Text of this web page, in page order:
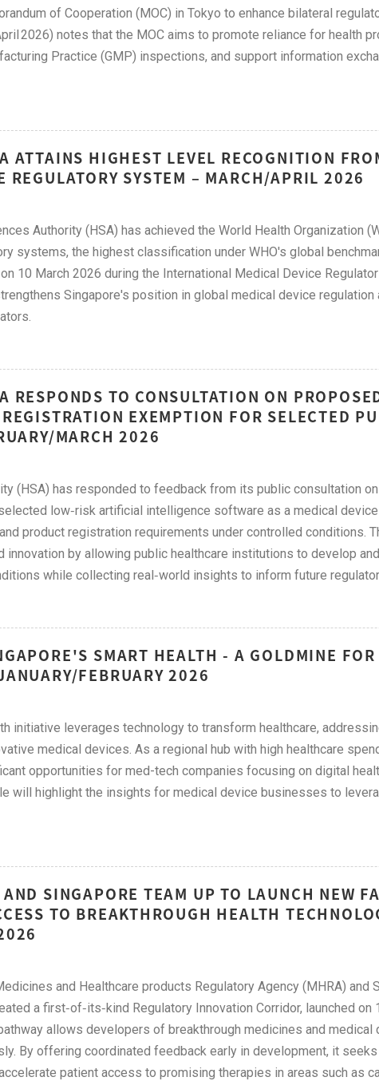
of Cooperation (MOC) in Tokyo to enhance bilateral
2026) notes that the MOC aims to promote reliance for health
Practice (GMP) inspections, and support information
ATTAINS HIGHEST LEVEL RECOGNITION
REGULATORY SYSTEM – MARCH/APRIL 2026
Authority (HSA) has achieved the World Health Organization
systems, the highest classification under WHO's global
10 March 2026 during the International Medical Device
Singapore's position in global medical device
RESPONDS TO CONSULTATION ON
EXEMPTION FOR SELECTED
MARCH 2026
(HSA) has responded to feedback from its public consultation
low‑risk artificial intelligence software as a medical device
product registration requirements under controlled conditions.
innovation by allowing public healthcare institutions to develop
while collecting real‑world insights to inform future
SMART HEALTH - A GOLDMINE
FEBRUARY 2026
initiative leverages technology to transform healthcare,
medical devices. As a regional hub with high healthcare
opportunities for med-tech companies focusing on digital
will highlight the insights for medical device businesses to
SINGAPORE TEAM UP TO LAUNCH NEW
TO BREAKTHROUGH HEALTH
and Healthcare products Regulatory Agency (MHRA) and
a first‑of‑its‑kind Regulatory Innovation Corridor, launched
allows developers of breakthrough medicines and medical
By offering coordinated feedback early in development, it
patient access to promising therapies in areas such as